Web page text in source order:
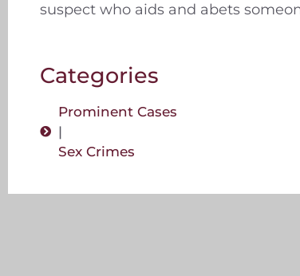
suspect who aids and abets
Categories
Prominent Cases
|
Sex Crimes